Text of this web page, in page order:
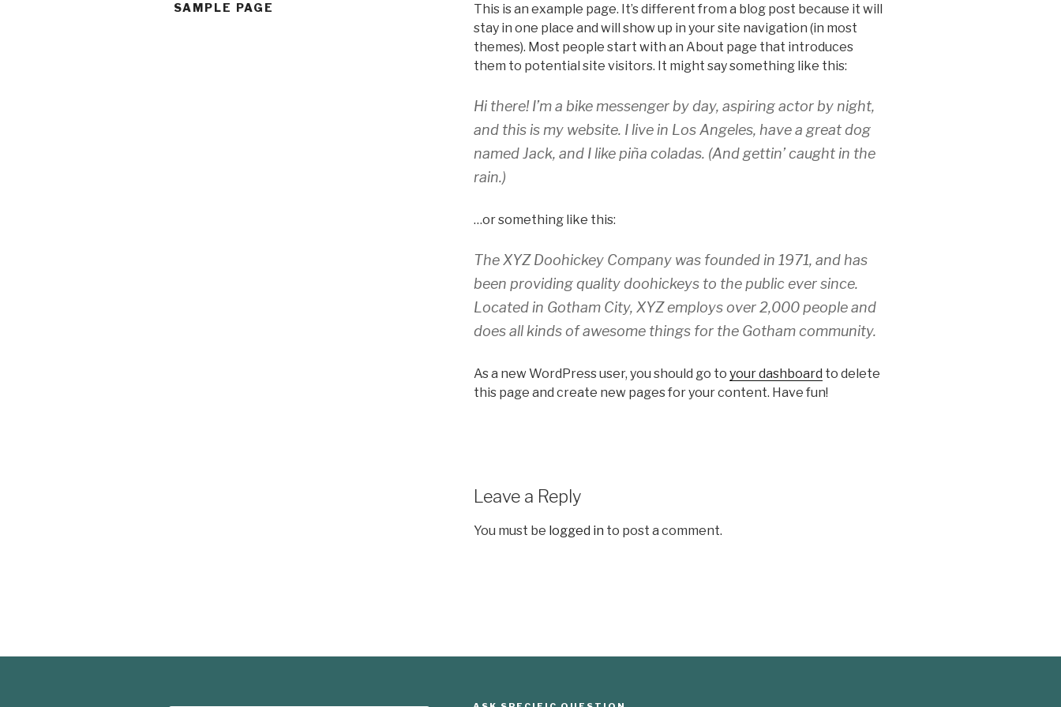
SAMPLE PAGE
This is an example page. It’s different from a blog post because it will
stay in one place and will show up in your site navigation (in most
themes). Most people start with an About page that introduces
them to potential site visitors. It might say something like this:
Hi there! I’m a bike messenger by day, aspiring actor by night,
and this is my website. I live in Los Angeles, have a great dog
named Jack, and I like piña coladas. (And gettin’ caught in the
rain.)
…or something like this:
The XYZ Doohickey Company was founded in 1971, and has
been providing quality doohickeys to the public ever since.
Located in Gotham City, XYZ employs over 2,000 people and
does all kinds of awesome things for the Gotham community.
As a new WordPress user, you should go to your dashboard to delete
this page and create new pages for your content. Have fun!
Leave a Reply
You must be logged in to post a comment.